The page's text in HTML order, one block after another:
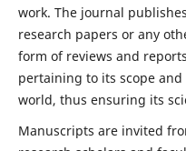
work. The journal
research papers or any
form of reviews and
pertaining to its scope
world, thus ensuring its
Manuscripts are invited